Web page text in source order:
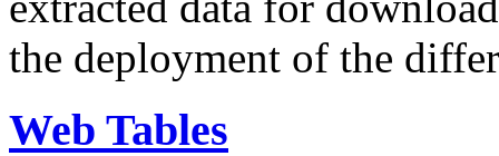
the deployment of the
Web Tables